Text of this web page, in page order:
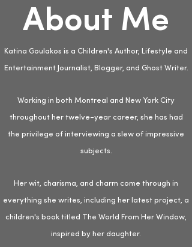
About Me
Katina Goulakos is a Children's Author, Lifestyle and
Entertainment Journalist, Blogger, and Ghost Writer.
Working in both Montreal and New York City
throughout her twelve-year career, she has had
the privilege of interviewing a slew of impressive
subjects.
Her wit, charisma, and charm come through in
everything she writes, including her latest project, a
children's book titled The World From Her Window,
inspired by her daughter.